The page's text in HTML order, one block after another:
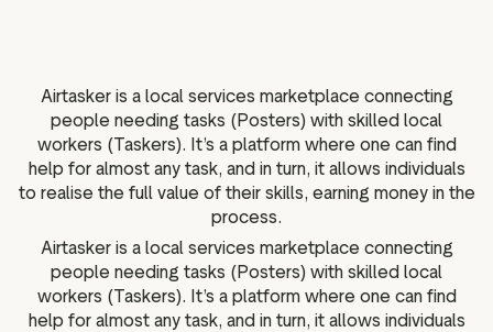
Airtasker is a local services marketplace connecting
people needing tasks (Posters) with skilled local
workers (Taskers). It’s a platform where one can find
help for almost any task, and in turn, it allows individuals
to realise the full value of their skills, earning money in the
process.
Airtasker is a local services marketplace connecting
people needing tasks (Posters) with skilled local
workers (Taskers). It’s a platform where one can find
help for almost any task, and in turn, it allows individuals